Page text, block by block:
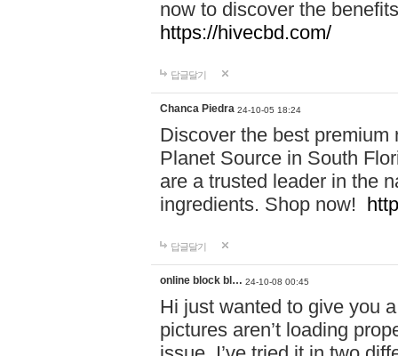
now to discover the
https://hivecbd.com/
답글달기
Chanca Piedra 24-10-05 18:24
Discover the best
Planet Source in South
are a trusted leader in the
ingredients. Shop now!
답글달기
online block bl… 24-10-08 00:45
Hi just wanted to give you
pictures aren’t loading